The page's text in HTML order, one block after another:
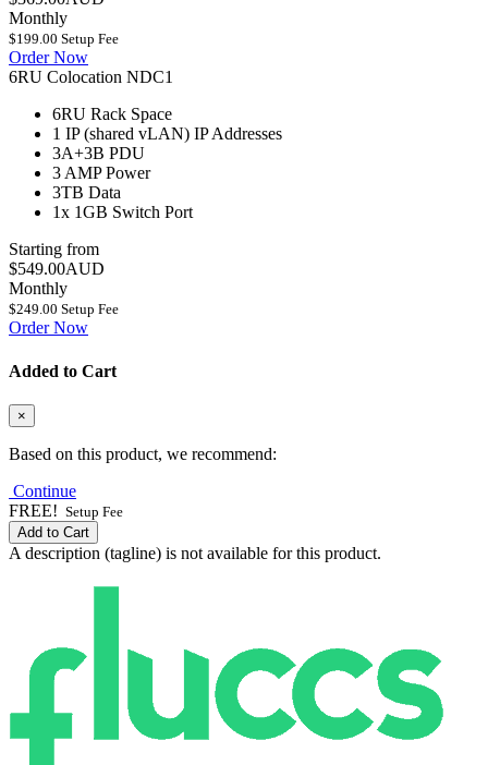
Monthly
$199.00 Setup Fee
Order Now
6RU Colocation NDC1
6RU Rack Space
1 IP (shared vLAN) IP Addresses
3A+3B PDU
3 AMPPower
3TB Data
1x 1GB Switch Port
Starting from
$549.00AUD
Monthly
$249.00 Setup Fee
Order Now
Added to Cart
×
Based on this product, we recommend:
Continue
FREE! Setup Fee
Add to Cart
A description (tagline) is not available for this product.